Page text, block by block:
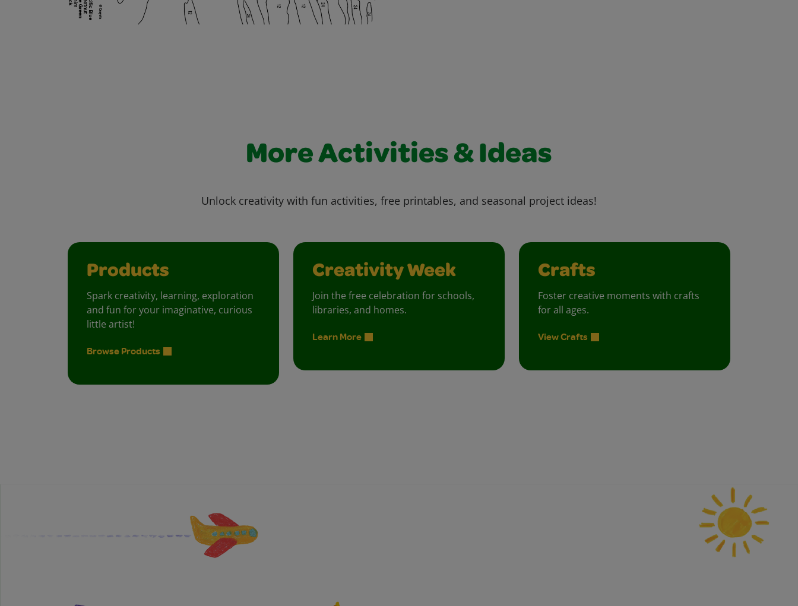
More Activities & Ideas
Unlock creativity with fun activities, free printables, and seasonal project ideas!
Products
Spark creativity, learning, exploration
and fun for your imaginative, curious
little artist!
Browse Products
Creativity Week
Join the free celebration for schools,
libraries, and homes.
Learn More
Crafts
Foster creative moments with crafts
for all ages.
View Crafts